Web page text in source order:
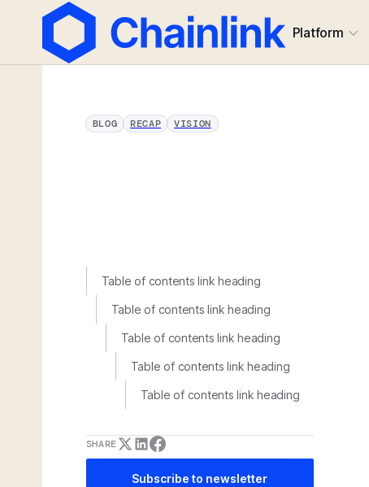
Platform
BLOG RECAP VISION
Table of contents link heading
Table of contents link heading
Table of contents link heading
Table of contents link heading
Table of contents link heading
SHARE
Subscribe to newsletter